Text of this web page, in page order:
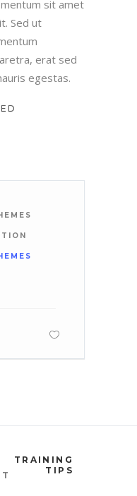
sit amet
Sed ut
erat sed
egestas.
TRAINING
TIPS